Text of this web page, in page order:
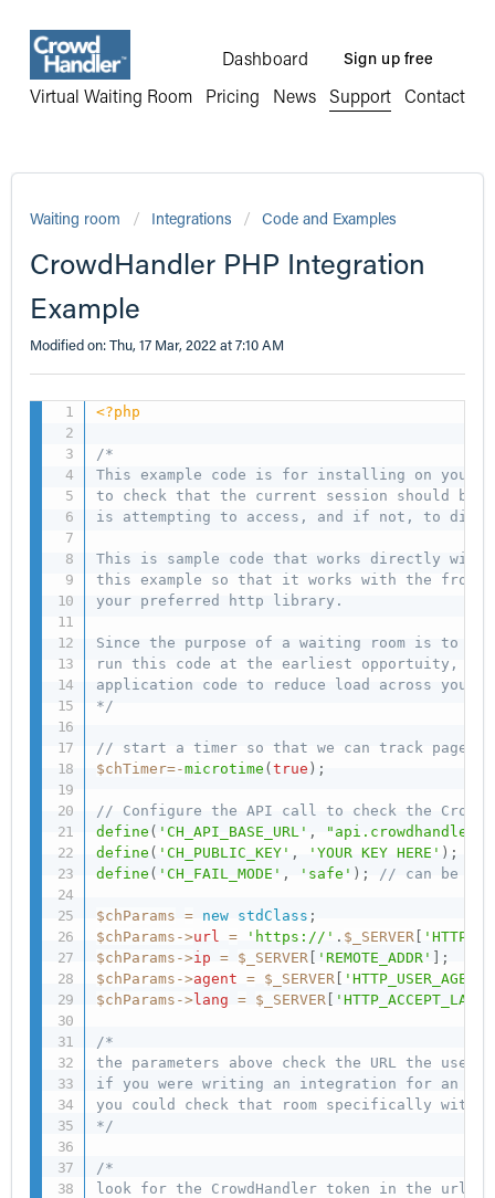
Virtual Waiting Room Pricing News Support Contact
Dashboard Sign up free
Waiting room Integrations Code and Examples
CrowdHandler PHP Integration
Example
Modified on: Thu, 17 Mar, 2022 at 7:10 AM
<?php
/*
This example code is for installing on your
to check that the current session should be
is attempting to access, and if not, to
This is sample code that works directly with
this example so that it works with the
your preferred http library.
Since the purpose of a waiting room is to
run this code at the earliest opportuity,
application code to reduce load across your
*/
// start a timer so that we can track page
$chTimer=-microtime (true ) ;
// Configure the API call to check the
define ( 'CH_API_BASE_URL' ,
define ( 'CH_PUBLIC_KEY' , 'YOUR KEY HERE' ) ;
define ( 'CH_FAIL_MODE' , 'safe' ) ; // can be
$chParams = new stdClass ;
$chParams ->url = 'https://' . $_SERVER [
$chParams ->ip = $_SERVER [ 'REMOTE_ADDR' ] ;
$chParams ->agent = $_SERVER [ 'HTTP_USER_AGENT'
$chParams ->lang = $_SERVER [
/*
the parameters above check the URL the
if you were writing an integration for an
you could check that room specifically with
*/
/*
look for the CrowdHandler token in the url